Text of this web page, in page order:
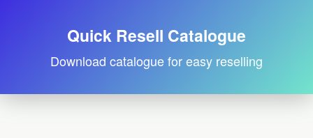
Quick Resell Catalogue
Download catalogue for easy reselling